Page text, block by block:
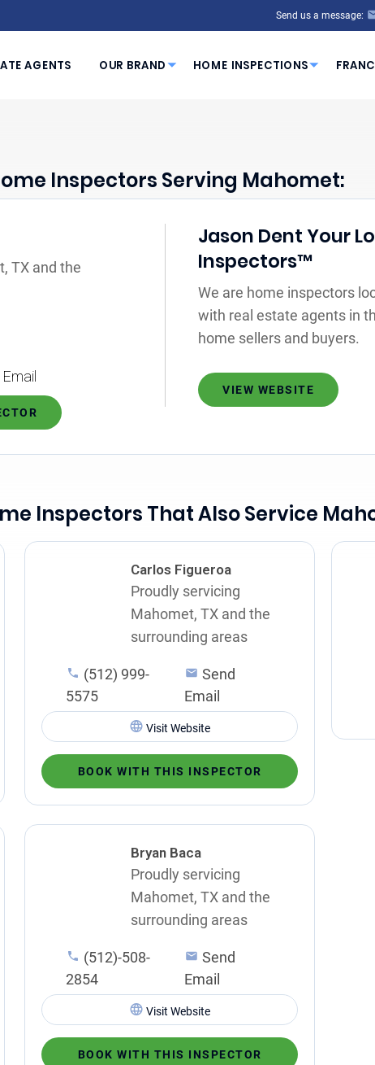
Send us a message:
AGENTS OUR BRAND HOME INSPECTIONS
Inspectors Serving Mahomet:
TX and the
Jason Dent Your
Inspectors™
We are home inspectors
with real estate agents in
home sellers and buyers.
VIEW WEBSITE
Inspectors That Also Service
Carlos Figueroa
Proudly servicing
Mahomet, TX and the
surrounding areas
(512) 999-
5575
Send
Email
Visit Website
BOOK WITH THIS INSPECTOR
Bryan Baca
Proudly servicing
Mahomet, TX and the
surrounding areas
(512)-508-
2854
Send
Email
Visit Website
BOOK WITH THIS INSPECTOR